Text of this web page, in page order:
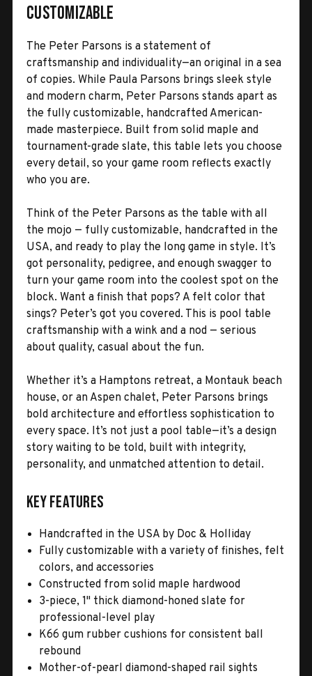
Customizable
The Peter Parsons is a statement of
craftsmanship and individuality—an original in a sea
of copies. While Paula Parsons brings sleek style
and modern charm, Peter Parsons stands apart as
the fully customizable, handcrafted American-
made masterpiece. Built from solid maple and
tournament-grade slate, this table lets you choose
every detail, so your game room reflects exactly
who you are.
Think of the Peter Parsons as the table with all
the mojo — fully customizable, handcrafted in the
USA, and ready to play the long game in style. It’s
got personality, pedigree, and enough swagger to
turn your game room into the coolest spot on the
block. Want a finish that pops? A felt color that
sings? Peter’s got you covered. This is pool table
craftsmanship with a wink and a nod — serious
about quality, casual about the fun.
Whether it’s a Hamptons retreat, a Montauk beach
house, or an Aspen chalet, Peter Parsons brings
bold architecture and effortless sophistication to
every space. It’s not just a pool table—it’s a design
story waiting to be told, built with integrity,
personality, and unmatched attention to detail.
Key Features
Handcrafted in the USA by Doc & Holliday
Fully customizable with a variety of finishes, felt
colors, and accessories
Constructed from solid maple hardwood
3-piece, 1" thick diamond-honed slate for
professional-level play
K66 gum rubber cushions for consistent ball
rebound
Mother-of-pearl diamond-shaped rail sights